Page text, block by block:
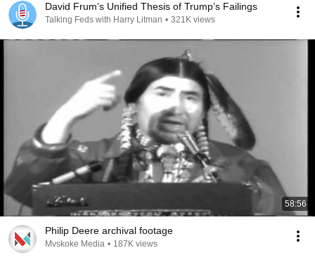
David Frum’s Unified Thesis of Trump’s Failings
Talking Feds with Harry Litman • 321K views
58:56
Philip Deere archival footage
Mvskoke Media • 187K views